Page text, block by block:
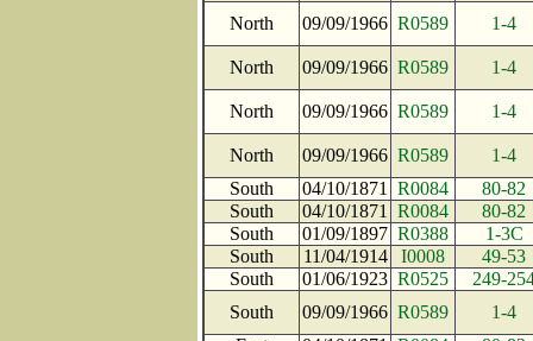
North 09/09/1966 R0589 1-4
North 09/09/1966 R0589 1-4
North 09/09/1966 R0589 1-4
North 09/09/1966 R0589
1-4
South
04/10/1871 R0084
80-82
South
04/10/1871 R0084
80-82
South
01/09/1897 R0388
1-3C
South
11/04/1914 I0008
49-53
South
01/06/1923 R0525
249-
South
09/09/1966 R0589
1-4